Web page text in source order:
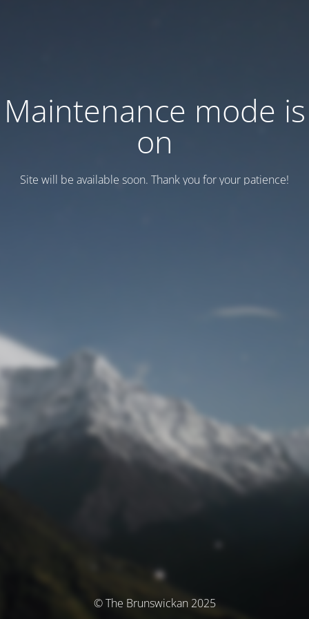
Maintenance mode is
on
Site will be available soon. Thank you for your patience!
© The Brunswickan 2025